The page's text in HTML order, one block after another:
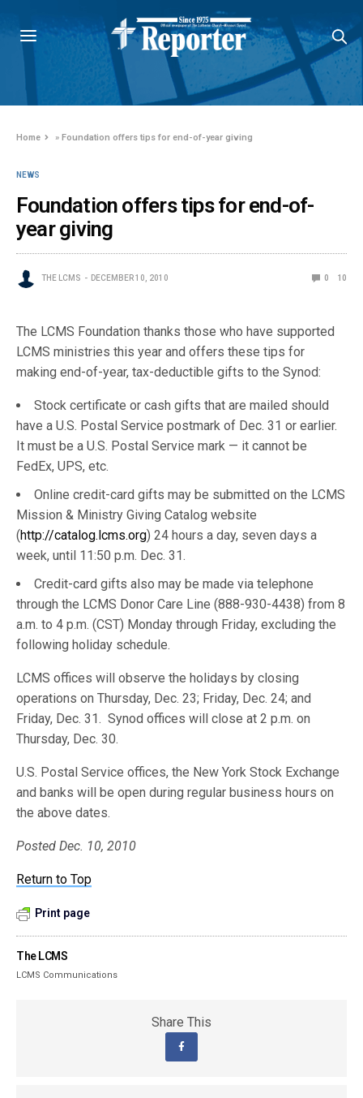
Home »Foundation offers tips for end-of-year giving
NEWS
Foundation offers tips for end-of-
year giving
THE LCMS DECEMBER 10, 2010 0 10
The LCMS Foundation thanks those who have supported
LCMS ministries this year and offers these tips for
making end-of-year, tax-deductible gifts to the Synod:
Stock certificate or cash gifts that are mailed should
have a U.S. Postal Service postmark of Dec. 31 or earlier.
It must be a U.S. Postal Service mark — it cannot be
FedEx, UPS, etc.
Online credit-card gifts may be submitted on the LCMS
Mission & Ministry Giving Catalog website
(http://catalog.lcms.org) 24 hours a day, seven days a
week, until 11:50 p.m. Dec. 31.
Credit-card gifts also may be made via telephone
through the LCMS Donor Care Line (888-930-4438) from 8
a.m. to 4 p.m. (CST) Monday through Friday, excluding the
following holiday schedule.
LCMS offices will observe the holidays by closing
operations on Thursday, Dec. 23; Friday, Dec. 24; and
Friday, Dec. 31. Synod offices will close at 2 p.m. on
Thursday, Dec. 30.
U.S. Postal Service offices, the New York Stock Exchange
and banks will be open during regular business hours on
the above dates.
Posted Dec. 10, 2010
Return to Top
Print page
The LCMS
LCMS Communications
Share This